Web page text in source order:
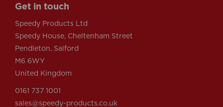
Get in touch
Speedy Products Ltd
Speedy House, Cheltenham Street
Pendleton, Salford
M6 6WY
United Kingdom
0161 737 1001
sales@speedy-products.co.uk